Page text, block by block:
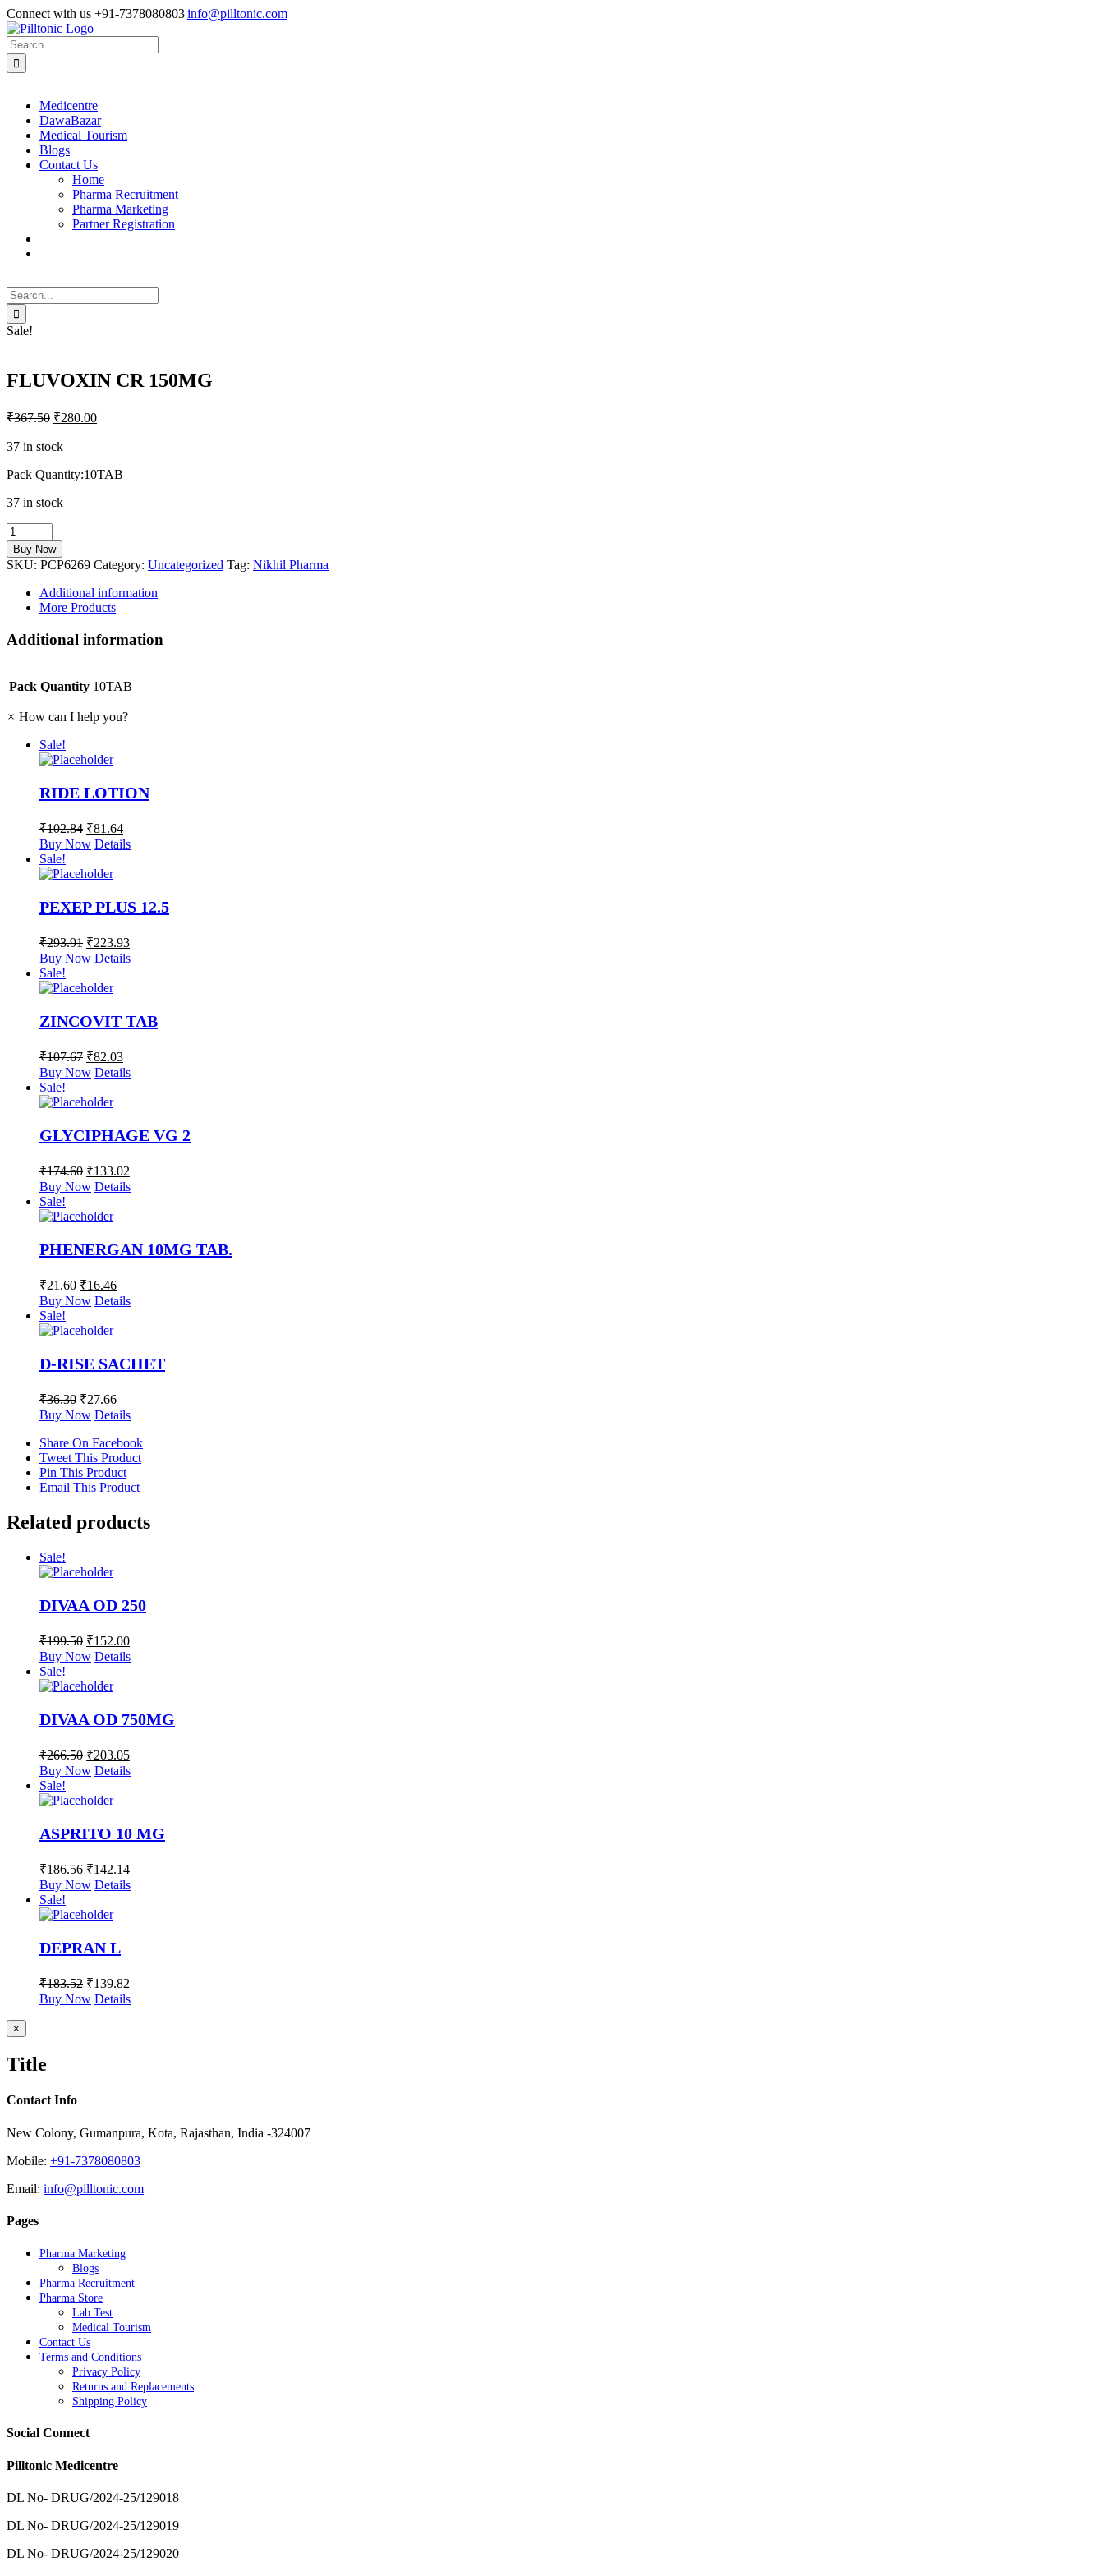
Skip
to
content
Facebook
X
Instagram
LinkedIn
Connect with us +91-7378080803|info@pilltonic.com
Search
for:
Medicentre
DawaBazar
Medical Tourism
Blogs
Contact Us
Home
Pharma Recruitment
Pharma Marketing
Partner Registration
Search
for:
Sale!
FLUVOXIN CR 150MG
₹367.50 ₹280.00
37 in stock
Pack Quantity:10TAB
37 in stock
FLUVOXIN
CR
150MG
quantity
Buy Now
SKU: PCP6269 Category: Uncategorized Tag: Nikhil Pharma
Additional information
More Products
Additional information
Pack Quantity 10TAB
× How can I help you?
Sale!
RIDE LOTION
₹102.84 ₹81.64
Buy Now Details
Sale!
PEXEP PLUS 12.5
₹293.91 ₹223.93
Buy Now Details
Sale!
ZINCOVIT TAB
₹107.67 ₹82.03
Buy Now Details
Sale!
GLYCIPHAGE VG 2
₹174.60 ₹133.02
Buy Now Details
Sale!
PHENERGAN 10MG TAB.
₹21.60 ₹16.46
Buy Now Details
Sale!
D-RISE SACHET
₹36.30 ₹27.66
Buy Now Details
Share On Facebook
Tweet This Product
Pin This Product
Email This Product
Related products
Sale!
DIVAA OD 250
₹199.50 ₹152.00
Buy Now Details
Sale!
DIVAA OD 750MG
₹266.50 ₹203.05
Buy Now Details
Sale!
ASPRITO 10 MG
₹186.56 ₹142.14
Buy Now Details
Sale!
DEPRAN L
₹183.52 ₹139.82
Buy Now Details
Close
product
view
×
Title
Contact Info
New Colony, Gumanpura, Kota, Rajasthan, India -324007
Mobile: +91-7378080803
Email: info@pilltonic.com
Pages
Pharma Marketing
Blogs
Pharma Recruitment
Pharma Store
Lab Test
Medical Tourism
Contact Us
Terms and Conditions
Privacy Policy
Returns and Replacements
Shipping Policy
Social Connect
Pilltonic Medicentre
DL No- DRUG/2024-25/129018
DL No- DRUG/2024-25/129019
DL No- DRUG/2024-25/129020